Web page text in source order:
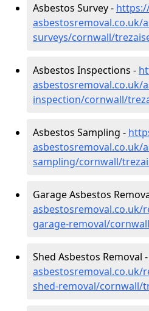
Asbestos Survey -
asbestosremoval.co.uk/
surveys/cornwall/
Asbestos Inspections -
asbestosremoval.co.uk/
inspection/cornwall/
Asbestos Sampling -
asbestosremoval.co.uk/
sampling/cornwall/
Garage Asbestos
asbestosremoval.co.uk/
garage-removal/
Shed Asbestos Removal -
asbestosremoval.co.uk/
shed-removal/cornwall/